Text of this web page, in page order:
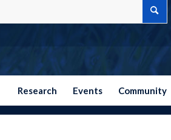
Research Events Community